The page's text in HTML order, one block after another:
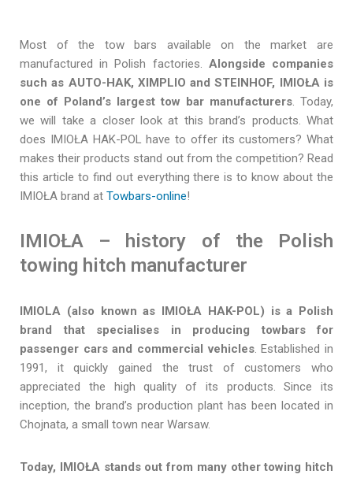
Most of the tow bars available on the market are
manufactured in Polish factories. Alongside companies
such as AUTO-HAK, XIMPLIO and STEINHOF, IMIOŁA is
one of Poland’s largest tow bar manufacturers. Today,
we will take a closer look at this brand’s products. What
does IMIOŁA HAK-POL have to offer its customers? What
makes their products stand out from the competition? Read
this article to find out everything there is to know about the
IMIOŁA brand at Towbars-online!
IMIOŁA – history of the Polish
towing hitch manufacturer
IMIOLA (also known as IMIOŁA HAK-POL) is a Polish
brand that specialises in producing towbars for
passenger cars and commercial vehicles. Established in
1991, it quickly gained the trust of customers who
appreciated the high quality of its products. Since its
inception, the brand’s production plant has been located in
Chojnata, a small town near Warsaw.
Today, IMIOŁA stands out from many other towing hitch